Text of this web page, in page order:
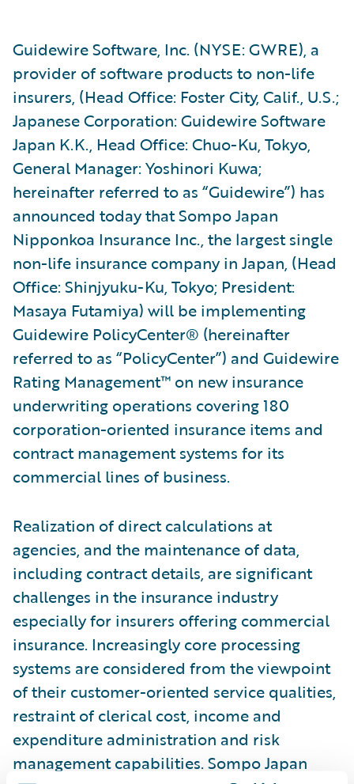
Guidewire Software, Inc. (NYSE: GWRE), a
provider of software products to non-life
insurers, (Head Office: Foster City, Calif., U.S.;
Japanese Corporation: Guidewire Software
Japan K.K., Head Office: Chuo-Ku, Tokyo,
General Manager: Yoshinori Kuwa;
hereinafter referred to as “Guidewire”) has
announced today that Sompo Japan
Nipponkoa Insurance Inc., the largest single
non-life insurance company in Japan, (Head
Office: Shinjyuku-Ku, Tokyo; President:
Masaya Futamiya) will be implementing
Guidewire PolicyCenter® (hereinafter
referred to as “PolicyCenter”) and Guidewire
Rating Management™ on new insurance
underwriting operations covering 180
corporation-oriented insurance items and
contract management systems for its
commercial lines of business.
Realization of direct calculations at
agencies, and the maintenance of data,
including contract details, are significant
challenges in the insurance industry
especially for insurers offering commercial
insurance. Increasingly core processing
systems are considered from the viewpoint
of their customer-oriented service qualities,
restraint of clerical cost, income and
expenditure administration and risk
management capabilities. Sompo Japan